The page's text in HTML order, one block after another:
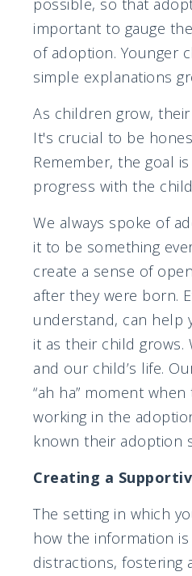
possible, so that
important to gauge
of adoption. Younger
simple explanations
As children grow,
It's crucial to be
Remember, the goal
progress with the
We always spoke of
it to be something
create a sense of
after they were born.
understand, can help
it as their child
and our child’s life.
“ah ha” moment
working in the
known their adoption
Creating a
The setting in which
how the information
distractions, fostering